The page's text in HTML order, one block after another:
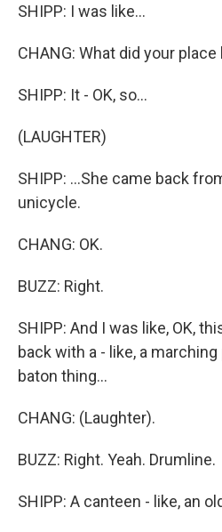
SHIPP: I was like...
CHANG: What did your place
SHIPP: It - OK, so...
(LAUGHTER)
SHIPP: ...She came back
unicycle.
CHANG: OK.
BUZZ: Right.
SHIPP: And I was like, OK,
back with a - like, a
baton thing...
CHANG: (Laughter).
BUZZ: Right. Yeah. Drumline.
SHIPP: A canteen - like, an